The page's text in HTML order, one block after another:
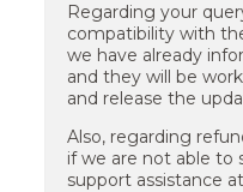
Regarding your
compatibility with
we have already
and they will be
and release the
Also, regarding
if we are not able to
support assistance